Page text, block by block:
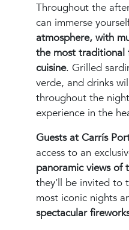
Throughout the
can immerse
atmosphere, with
the most traditional
cuisine. Grilled
verde, and drinks
throughout the
experience in the
Guests at Carrís
access to an
panoramic views of
they’ll be invited to
most iconic nights
spectacular